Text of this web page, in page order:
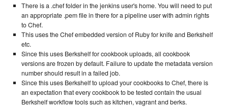
There is a .chef folder in the jenkins user's home. You will need to put
an appropriate .pem file in there for a pipeline user with admin rights
to Chef.
This uses the Chef embedded version of Ruby for knife and Berkshelf
etc.
Since this uses Berkshelf for cookbook uploads, all cookbook
versions are frozen by default. Failure to update the metadata version
number should result in a failed job.
Since this uses Berkshelf to upload your cookbooks to Chef, there is
an expectation that every cookbook to be tested contain the usual
Berkshelf workflow tools such as kitchen, vagrant and berks.